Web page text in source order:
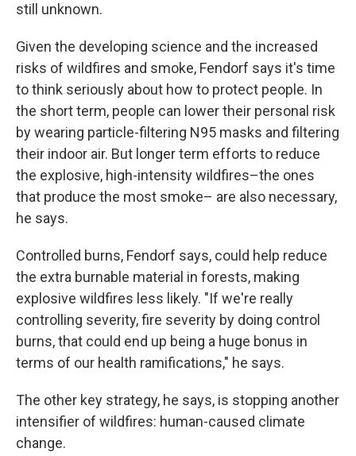
still unknown.
Given the developing science and the increased
risks of wildfires and smoke, Fendorf says it's time
to think seriously about how to protect people. In
the short term, people can lower their personal risk
by wearing particle-filtering N95 masks and filtering
their indoor air. But longer term efforts to reduce
the explosive, high-intensity wildfires–the ones
that produce the most smoke– are also necessary,
he says.
Controlled burns, Fendorf says, could help reduce
the extra burnable material in forests, making
explosive wildfires less likely. "If we're really
controlling severity, fire severity by doing control
burns, that could end up being a huge bonus in
terms of our health ramifications," he says.
The other key strategy, he says, is stopping another
intensifier of wildfires: human-caused climate
change.